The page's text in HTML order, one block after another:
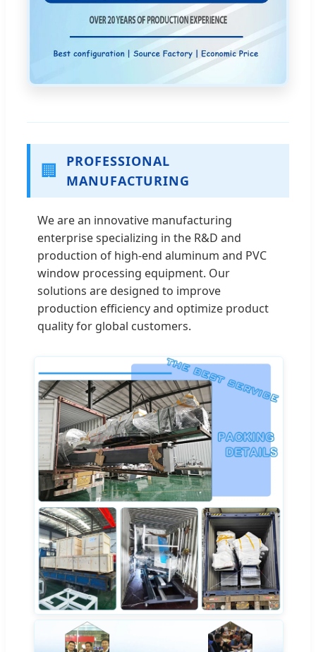
🏢
PROFESSIONAL
MANUFACTURING
We are an innovative manufacturing
enterprise specializing in the R&D and
production of high-end aluminum and PVC
window processing equipment. Our
solutions are designed to improve
production efficiency and optimize product
quality for global customers.